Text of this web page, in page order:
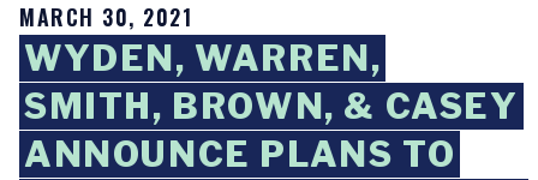
MARCH 30, 2021
WYDEN, WARREN,
SMITH, BROWN, & CASEY
ANNOUNCE PLANS TO